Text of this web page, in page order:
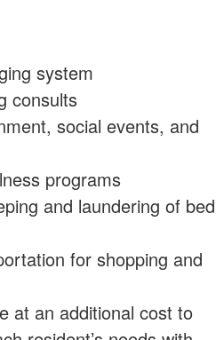
system
consults
social events, and
programs
and laundering of bed
for shopping and
at an additional cost to